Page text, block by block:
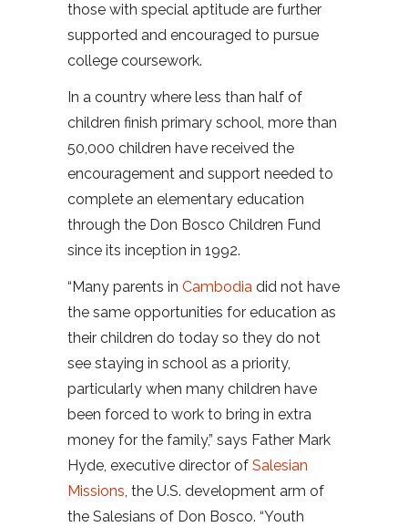
those with special aptitude are further
supported and encouraged to pursue
college coursework.
In a country where less than half of
children finish primary school, more than
50,000 children have received the
encouragement and support needed to
complete an elementary education
through the Don Bosco Children Fund
since its inception in 1992.
“Many parents in Cambodia did not have
the same opportunities for education as
their children do today so they do not
see staying in school as a priority,
particularly when many children have
been forced to work to bring in extra
money for the family,” says Father Mark
Hyde, executive director of Salesian
Missions, the U.S. development arm of
the Salesians of Don Bosco. “Youth